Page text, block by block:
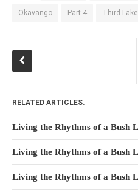
Okavango Part 4 Third Lake
RELATED ARTICLES.